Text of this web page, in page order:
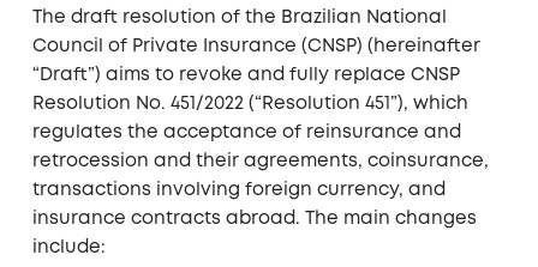
The draft resolution of the Brazilian National
Council of Private Insurance (CNSP) (hereinafter
“Draft”) aims to revoke and fully replace CNSP
Resolution No. 451/2022 (“Resolution 451”), which
regulates the acceptance of reinsurance and
retrocession and their agreements, coinsurance,
transactions involving foreign currency, and
insurance contracts abroad. The main changes
include: